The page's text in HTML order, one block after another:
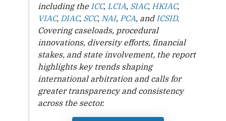
including the ICC, LCIA, SIAC, HKIAC,
VIAC, DIAC, SCC, NAI, PCA, and ICSID.
Covering caseloads, procedural
innovations, diversity efforts, financial
stakes, and state involvement, the report
highlights key trends shaping
international arbitration and calls for
greater transparency and consistency
across the sector.